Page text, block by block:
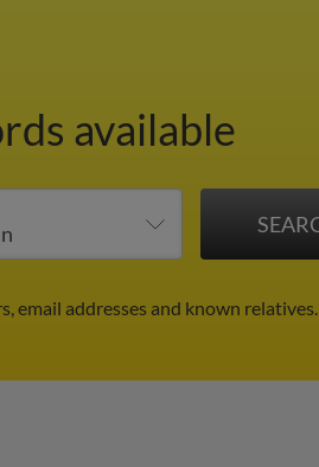
available
email addresses and known relatives.